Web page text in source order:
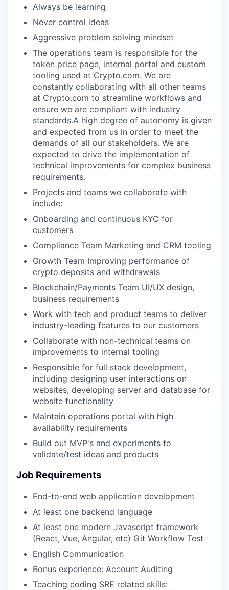
Always be learning
Never control ideas
Aggressive problem solving mindset
The operations team is responsible for the
token price page, internal portal and custom
tooling used at Crypto.com. We are
constantly collaborating with all other teams
at Crypto.com to streamline workflows and
ensure we are compliant with industry
standards.A high degree of autonomy is given
and expected from us in order to meet the
demands of all our stakeholders. We are
expected to drive the implementation of
technical improvements for complex business
requirements.
Projects and teams we collaborate with
include:
Onboarding and continuous KYC for
customers
Compliance Team Marketing and CRM tooling
Growth Team Improving performance of
crypto deposits and withdrawals
Blockchain/Payments Team UI/UX design,
business requirements
Work with tech and product teams to deliver
industry-leading features to our customers
Collaborate with non-technical teams on
improvements to internal tooling
Responsible for full stack development,
including designing user interactions on
websites, developing server and database for
website functionality
Maintain operations portal with high
availability requirements
Build out MVP's and experiments to
validate/test ideas and products
Job Requirements
End-to-end web application development
At least one backend language
At least one modern Javascript framework
(React, Vue, Angular, etc) Git Workflow Test
English Communication
Bonus experience: Account Auditing
Teaching coding SRE related skills: